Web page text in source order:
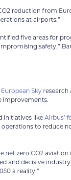
reduction from
at airports.”
five areas for
safety,”
Sky
improvements.
initiatives like Airbus’
to reduce
net zero CO2
and decisive
a reality.”